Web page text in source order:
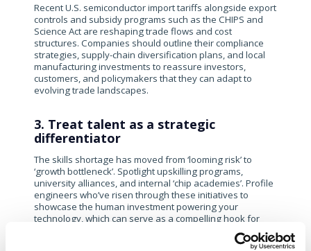
Recent U.S. semiconductor import tariffs alongside export
controls and subsidy programs such as the CHIPS and
Science Act are reshaping trade flows and cost
structures. Companies should outline their compliance
strategies, supply-chain diversification plans, and local
manufacturing investments to reassure investors,
customers, and policymakers that they can adapt to
evolving trade landscapes.
3. Treat talent as a strategic
differentiator
The skills shortage has moved from ‘looming risk’ to
‘growth bottleneck’. Spotlight upskilling programs,
university alliances, and internal ‘chip academies’. Profile
engineers who’ve risen through these initiatives to
showcase the human investment powering your
technology, which can serve as a compelling hook for